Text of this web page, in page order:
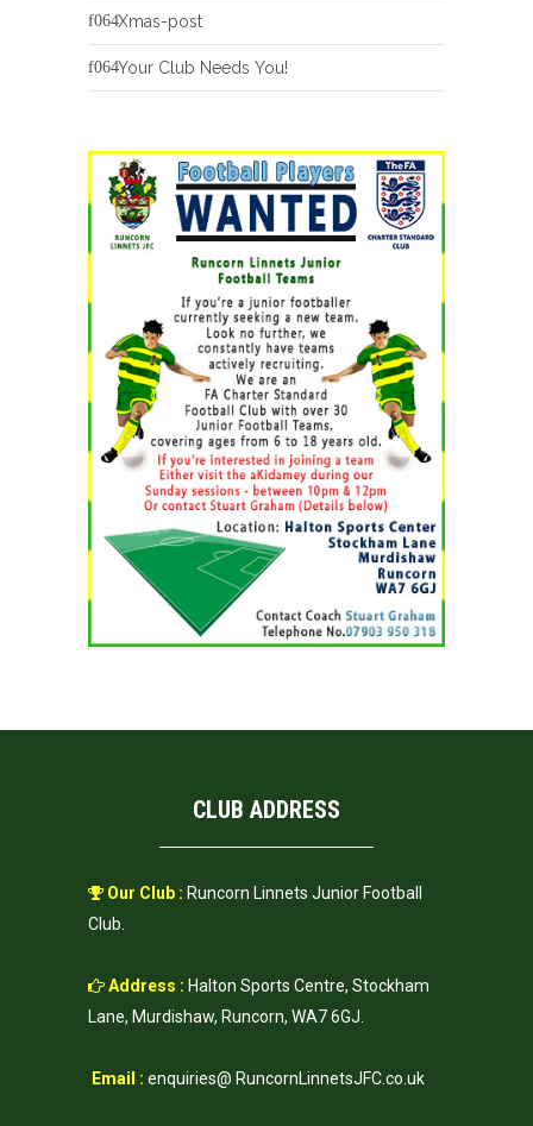
Xmas-post
Your Club Needs You!
CLUB ADDRESS
Our Club : Runcorn Linnets Junior Football
Club.
Address : Halton Sports Centre, Stockham
Lane, Murdishaw, Runcorn, WA7 6GJ.
Email : enquiries@ RuncornLinnetsJFC.co.uk